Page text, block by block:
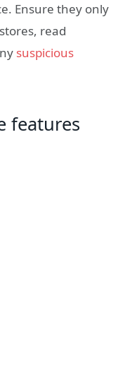
Ensure they only
read
suspicious
features